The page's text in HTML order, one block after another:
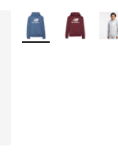
More Colors Available